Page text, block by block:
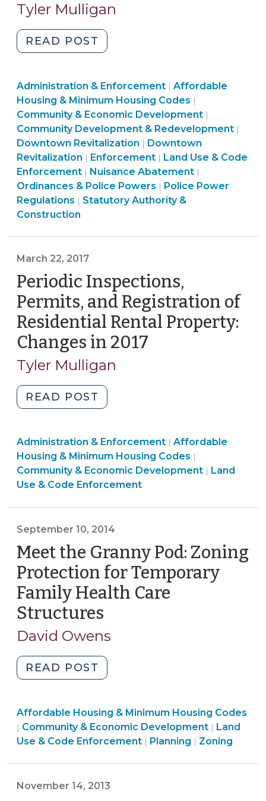
Tyler Mulligan
READ POST
of
or
neglected
commercial
buildings:
options
for
NC
local
20,
Land
Use
&
Code
Enforcement
>
Administration & Enforcement | Community
&
Economic
Development
>
Affordable
Housing & Minimum Housing Codes |
Community & Economic Development |
&
Community Development & Redevelopment |
Downtown Revitalization | Land
Use
&
Code
Enforcement
Downtown
Revitalization | Ordinances
&
Police
Powers
Enforcement | Land Use & Code
Enforcement | Ordinances
&
Police
Nuisance Abatement |
Ordinances & Police Powers | Land
Use
Police Power
Regulations | Ordinances
>
Statutory Authority &
Construction
March 22, 2017
Periodic Inspections,
Permits, and Registration of
Residential Rental Property:
Changes in 2017
Tyler Mulligan
READ POST
Inspections,
and
Registration
of
Residential
Rental
Changes
in
2017
(March
22,
2017)"
Land
Use
&
Code
Administration & Enforcement | Community
&
Economic
Affordable
Housing & Minimum Housing Codes |
Community & Economic Development | Land
Use & Code Enforcement
September 10, 2014
Meet the Granny Pod: Zoning
Protection for Temporary
Family Health Care
Structures
10,
David Owens
READ POST
the
Pod:
Zoning
Protection
Family
Community
&
Economic
Affordable Housing & Minimum Housing Codes
| Community & Economic Development | Land
Use & Code Enforcement | Land
Planning | Land
Zoning
November 14, 2013